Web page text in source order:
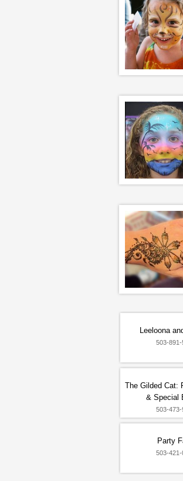
Leeloona
503-891-
The Gilded Cat:
& Special
503-473-
Party
503-421-